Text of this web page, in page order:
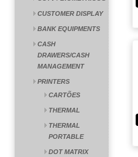
CUSTOMER DISPLAY
BANK EQUIPMENTS
CASH
DRAWERS/CASH
MANAGEMENT
PRINTERS
CARTÕES
THERMAL
THERMAL
PORTABLE
DOT MATRIX